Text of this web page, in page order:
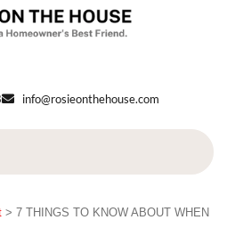
info@rosieonthehouse.com
> 7 THINGS TO KNOW ABOUT WHEN